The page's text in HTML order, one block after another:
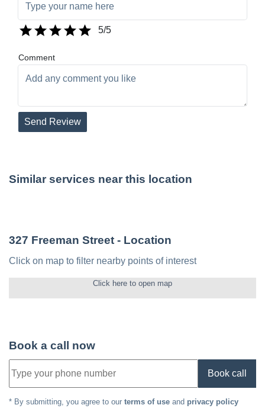
5/5
Comment
Send Review
Similar services near this location
327 Freeman Street - Location
Click on map to filter nearby points of interest
Click here to open map
Book a call now
Book call
* By submitting, you agree to our terms of use and privacy policy